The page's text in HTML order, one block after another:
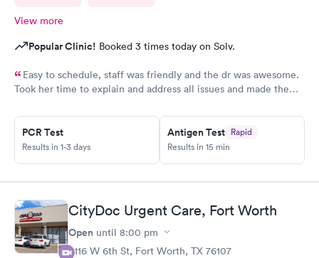
View more
Popular Clinic! Booked 3 times today on Solv.
Easy to schedule, staff was friendly and the dr was awesome.
Took her time to explain and address all issues and made the
PCR Test
Results in 1-3 days
Antigen Test Rapid
Results in 15 min
CityDoc Urgent Care, Fort Worth
Open until 8:00 pm
3116 W 6th St, Fort Worth, TX 76107